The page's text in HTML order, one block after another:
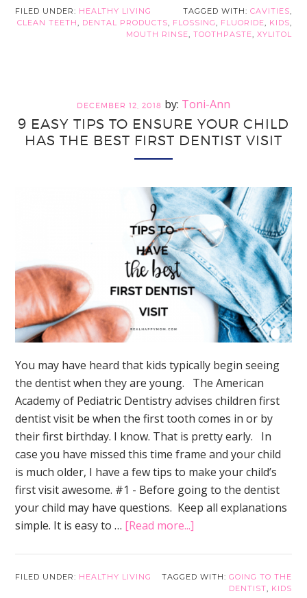
Tips
to
FILED UNDER: HEALTHY LIVING TAGGED WITH: CAVITIES,
CLEAN TEETH, DENTAL PRODUCTS, FLOSSING, FLUORIDE, KIDS,
MOUTH RINSE, TOOTHPASTE, XYLITOL
DECEMBER 12, 2018 Toni-Ann
9 EASY TIPS TO ENSURE YOUR CHILD
HAS THE BEST FIRST DENTIST VISIT
You may have heard that kids typically begin seeing
the dentist when they are young. The American
Academy of Pediatric Dentistry advises children first
dentist visit be when the first tooth comes in or by
their first birthday. I know. That is pretty early. In
case you have missed this time frame and your child
is much older, I have a few tips to make your child’s
first visit awesome. #1 - Before going to the dentist
your child may have questions. Keep all explanations
simple. It is easy to … [Read more...]
Tips
FILED UNDER: HEALTHY LIVING TAGGED WITH: GOING TO THE
DENTIST
KIDS